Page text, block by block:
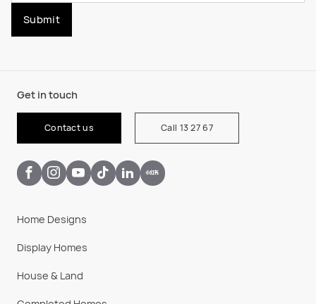
Submit
Get in touch
Contact us Call 13 27 67
Home Designs
Display Homes
House & Land